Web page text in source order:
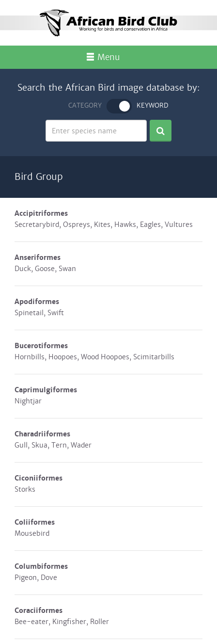
Menu
Search the African Bird image database by:
CATEGORY KEYWORD
Bird Group
Accipitriformes
Secretarybird, Ospreys, Kites, Hawks, Eagles, Vultures
Anseriformes
Duck, Goose, Swan
Apodiformes
Spinetail, Swift
Bucerotiformes
Hornbills, Hoopoes, Wood Hoopoes, Scimitarbills
Caprimulgiformes
Nightjar
Charadriiformes
Gull, Skua, Tern, Wader
Ciconiiformes
Storks
Coliiformes
Mousebird
Columbiformes
Pigeon, Dove
Coraciiformes
Bee-eater, Kingfisher, Roller